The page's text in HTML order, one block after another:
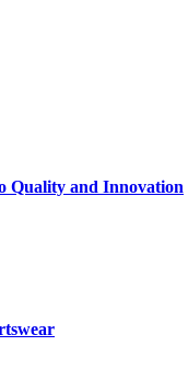
Quality and Innovation